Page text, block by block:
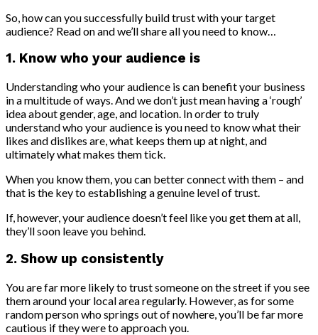
So, how can you successfully build trust with your target
audience? Read on and we’ll share all you need to know…
1. Know who your audience is
Understanding who your audience is can benefit your business
in a multitude of ways. And we don’t just mean having a ‘rough’
idea about gender, age, and location. In order to truly
understand who your audience is you need to know what their
likes and dislikes are, what keeps them up at night, and
ultimately what makes them tick.
When you know them, you can better connect with them – and
that is the key to establishing a genuine level of trust.
If, however, your audience doesn’t feel like you get them at all,
they’ll soon leave you behind.
2. Show up consistently
You are far more likely to trust someone on the street if you see
them around your local area regularly. However, as for some
random person who springs out of nowhere, you’ll be far more
cautious if they were to approach you.